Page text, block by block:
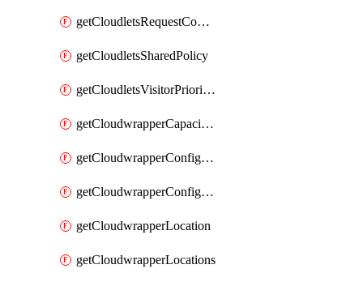
getCloudletsRequestControlMatchRule
getCloudletsSharedPolicy
getCloudletsVisitorPrioritizationMatchRule
getCloudwrapperCapacities
getCloudwrapperConfiguration
getCloudwrapperConfigurations
getCloudwrapperLocation
getCloudwrapperLocations